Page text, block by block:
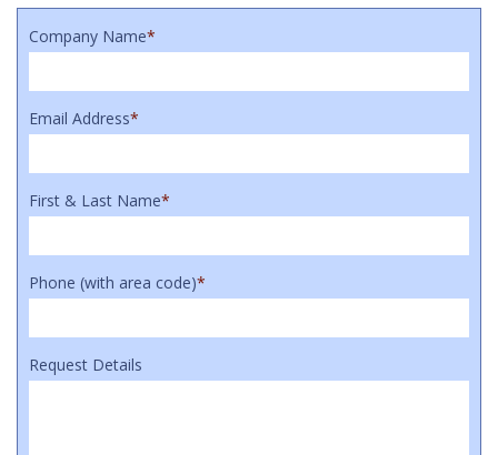
Company Name*
Email Address*
First & Last Name*
Phone (with area code)*
Request Details